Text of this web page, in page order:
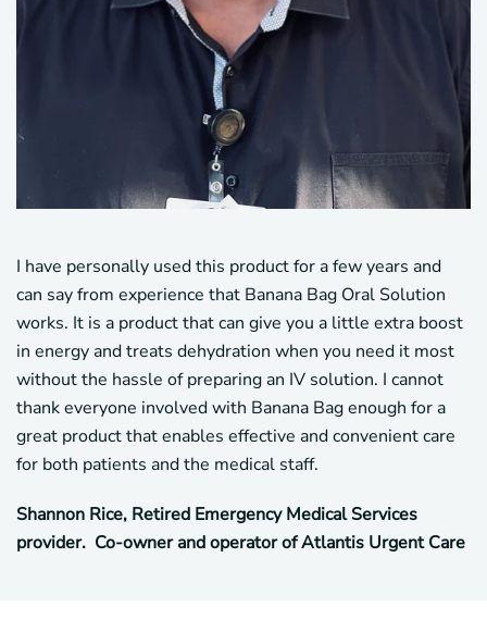
I have personally used this product for a few years and
can say from experience that Banana Bag Oral Solution
works. It is a product that can give you a little extra boost
in energy and treats dehydration when you need it most
without the hassle of preparing an IV solution. I cannot
thank everyone involved with Banana Bag enough for a
great product that enables effective and convenient care
for both patients and the medical staff.
Shannon Rice, Retired Emergency Medical Services
provider. Co-owner and operator of Atlantis Urgent Care